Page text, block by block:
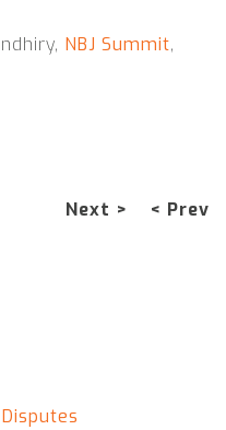
NBJ Summit,
< Prev
Next >